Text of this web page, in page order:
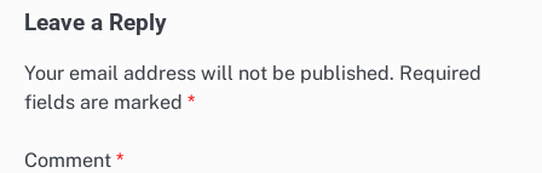
Leave a Reply
Your email address will not be published. Required
fields are marked *
Comment *